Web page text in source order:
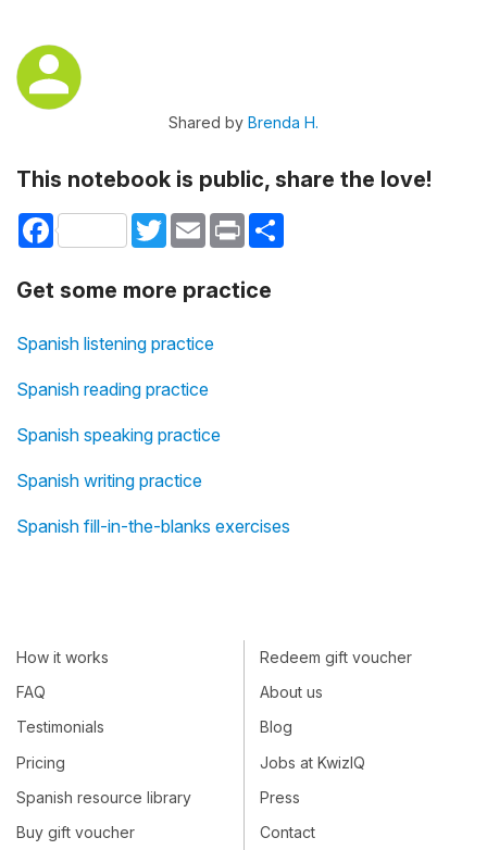
Shared by Brenda H.
This notebook is public, share the love!
Facebook TwitterEmail Print
Get some more practice
Spanish listening practice
Spanish reading practice
Spanish speaking practice
Spanish writing practice
Spanish fill-in-the-blanks exercises
How it works
FAQ
Testimonials
Pricing
Spanish resource library
Buy gift voucher
Redeem gift voucher
About us
Blog
Jobs at KwizIQ
Press
Contact